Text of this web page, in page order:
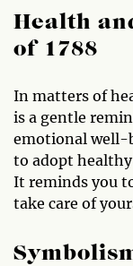
Health
of 1788
In matters of
is a gentle
emotional well-
to adopt
It reminds you
take care of